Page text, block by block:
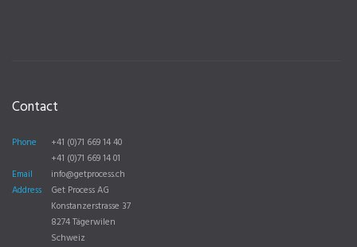
Contact
Phone
+41 (0)71 669 14 40
+41 (0)71 669 14 01
Email
info@getprocess.ch
Address
Get Process AG
Konstanzerstrasse 37
8274 Tägerwilen
Schweiz